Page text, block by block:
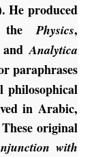
He produced
thePhysics,
andAnalytica
paraphrases
philosophical
in Arabic,
original
with